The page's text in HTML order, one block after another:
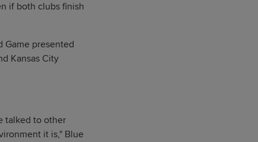
if both clubs finish
Game presented
Kansas City
talked to other
it is," Blue